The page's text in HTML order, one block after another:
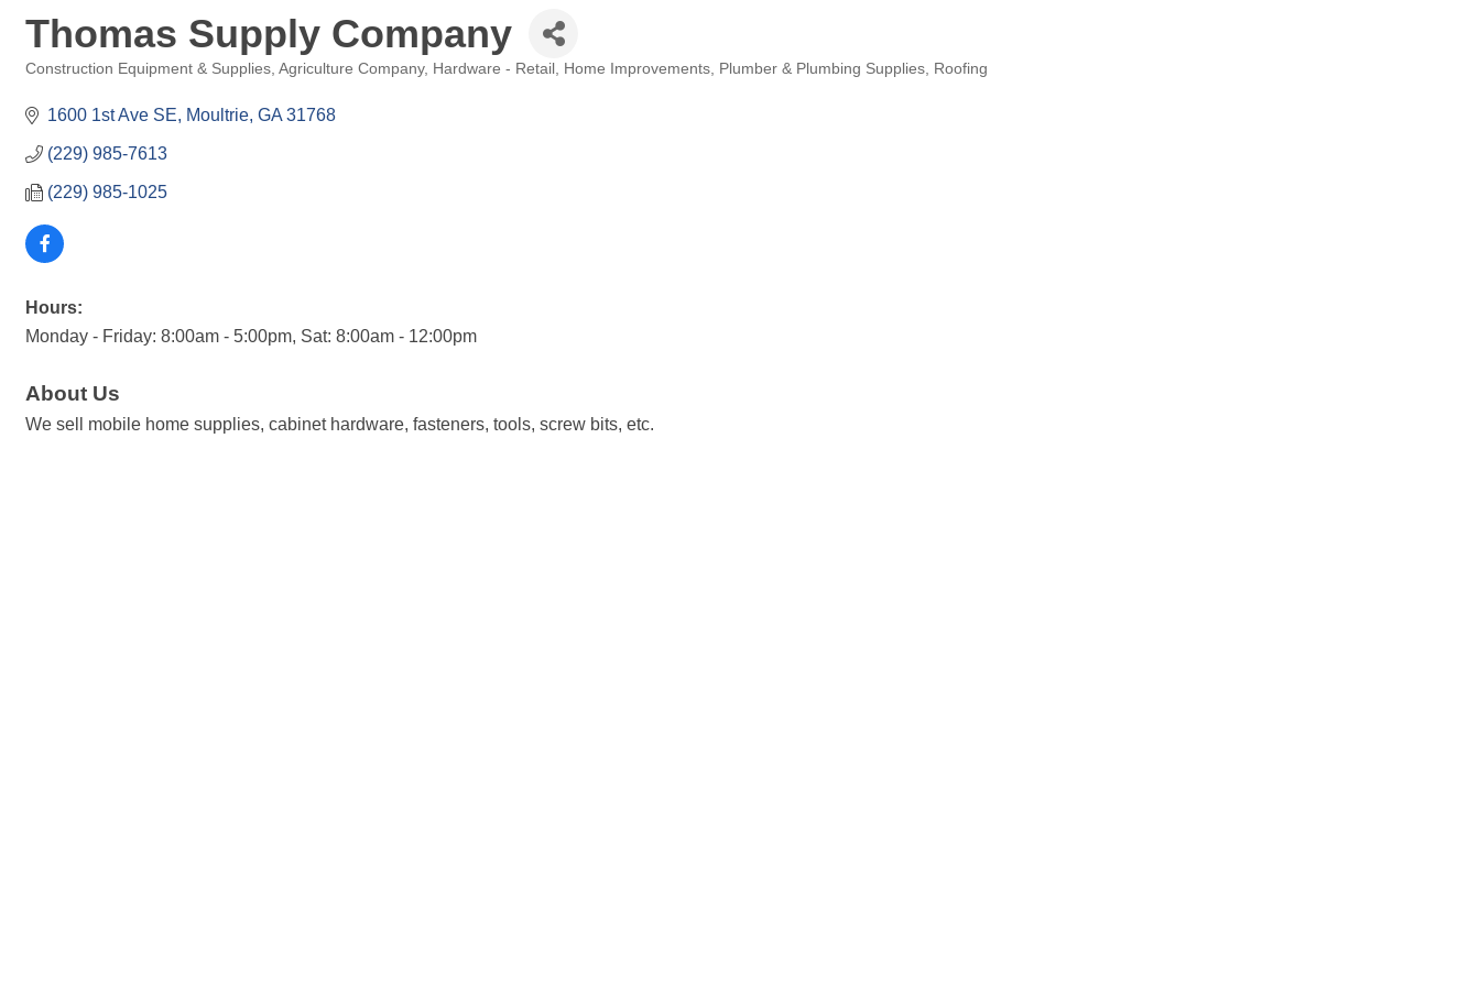
Thomas Supply Company
Construction Equipment & Supplies Agriculture Company Hardware - Retail Home Improvements Plumber & Plumbing Supplies Roofing
1600 1st Ave SE Moultrie GA 31768
(229) 985-7613
(229) 985-1025
Hours:
Monday - Friday: 8:00am - 5:00pm, Sat: 8:00am - 12:00pm
About Us
We sell mobile home supplies, cabinet hardware, fasteners, tools, screw bits, etc.